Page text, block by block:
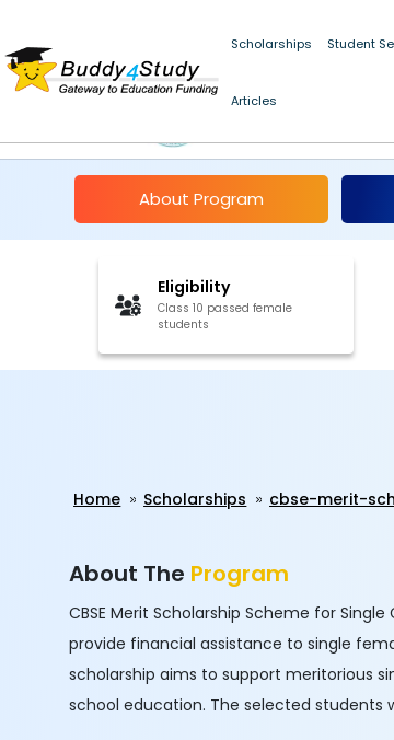
Scholarships Student
Articles
About Program
Eligibility
Class 10 passed female
students
Home Scholarships cbse-merit-
About The Program
CBSE Merit Scholarship Scheme for
provide financial assistance to single
scholarship aims to support meritorious
school education. The selected students